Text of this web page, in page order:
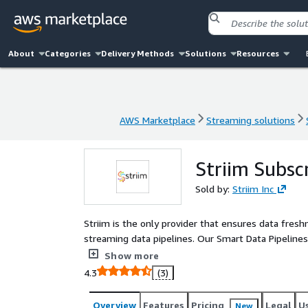
About Categories Delivery Methods Solutions Resources
AWS Marketplace Streaming solutions
Striim
Sold by: Striim Inc
Striim is the only provider that ensures data
streaming data pipelines. Our Smart Data
between 100+ supported sources and targets. -
heterogeneous source and target solution with
freedom to stream data in real-time. - For
for a self-managed solution, Striim Cloud
Show more
4.3
(3)
Overview Features Pricing New Legal